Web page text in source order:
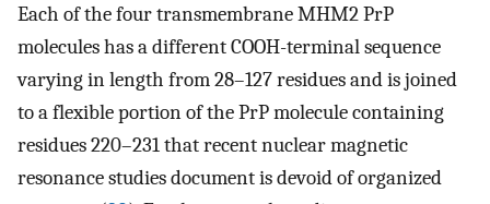
Each of the four transmembrane MHM2 PrP
molecules has a different COOH-terminal sequence
varying in length from 28–127 residues and is joined
to a flexible portion of the PrP molecule containing
residues 220–231 that recent nuclear magnetic
resonance studies document is devoid of organized